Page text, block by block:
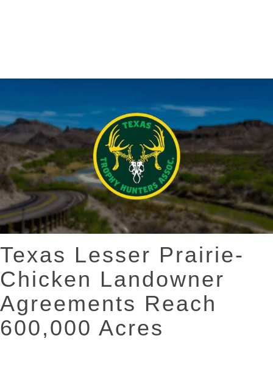
Texas Lesser Prairie-
Chicken Landowner
Agreements Reach
600,000 Acres